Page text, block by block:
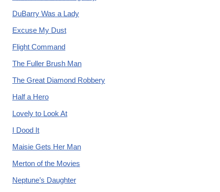
DuBarry Was a Lady
Excuse My Dust
Flight Command
The Fuller Brush Man
The Great Diamond Robbery
Half a Hero
Lovely to Look At
I Dood It
Maisie Gets Her Man
Merton of the Movies
Neptune’s Daughter